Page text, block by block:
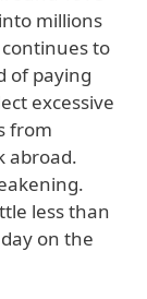
millions
to
of paying
excessive
from
abroad.
less than
on the